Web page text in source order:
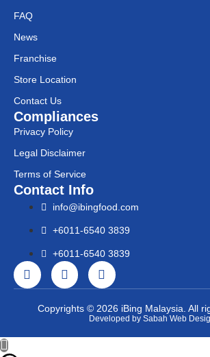
FAQ
News
Franchise
Store Location
Contact Us
Compliances
Privacy Policy
Legal Disclaimer
Terms of Service
Contact Info
info@ibingfood.com
+6011-6540 3839
+6011-6540 3839
Copyrights © 2026 iBing Malaysia. All
Developed by Sabah Web